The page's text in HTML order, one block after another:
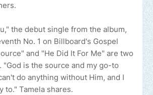
the debut single from the album,
No. 1 on Billboard's Gospel
and "He Did It For Me" are two
"God is the source and my go-to
do anything without Him, and I
to." Tamela shares.